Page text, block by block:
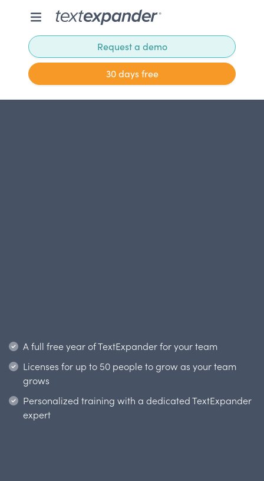
Request a demo
30 days free
A full free year of TextExpander for your team
Licenses for up to 50 peopleto grow as your team
grows
Personalized training with a dedicated TextExpander
expert